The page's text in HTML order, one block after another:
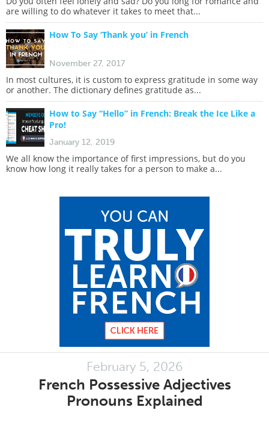
are willing to do whatever it takes to meet that...
How To Say ‘Thank you’ in French
November 27, 2017
In most cultures, it is custom to express gratitude in some way
or another. The dictionary defines gratitude as...
How to Say “Hello” in French: Break the Ice Like a
Pro!
January 12, 2019
We all know the importance of first impressions, but do you
know how long it really takes for a person to make a...
February 5, 2026
French Possessive Adjectives
Pronouns Explained